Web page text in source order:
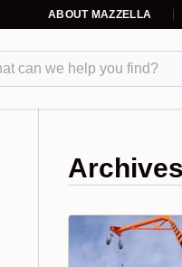
ABOUT MAZZELLA
Archives